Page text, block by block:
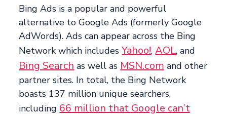
Bing Ads is a popular and powerful
alternative to Google Ads (formerly Google
AdWords). Ads can appear across the Bing
Network which includesYahoo!,AOL, and
Bing Search as well as MSN.com and other
partner sites. In total, the Bing Network
boasts 137 million unique searchers,
including 66 million that Google can’t